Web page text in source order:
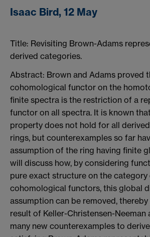
Isaac Bird, 12 May
Title: Revisiting Brown-Adams
derived categories.
Abstract: Brown and Adams proved
cohomological functor on the
finite spectra is the restriction of a
functor on all spectra. It is known
property does not hold for all
rings, but counterexamples so far
assumption of the ring having finite
will discuss how, by considering
pure exact structure on the category
cohomological functors, this global
assumption can be removed,
result of Keller-Christensen-Neeman
many new counterexamples to